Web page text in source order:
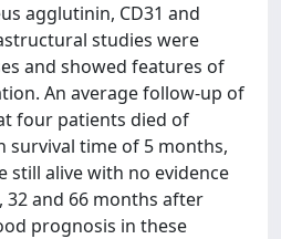
agglutinin, CD31 and
studies were
and showed features of
An average follow-up of
four patients died of
survival time of 5 months,
still alive with no evidence
32 and 66 months after
prognosis in these